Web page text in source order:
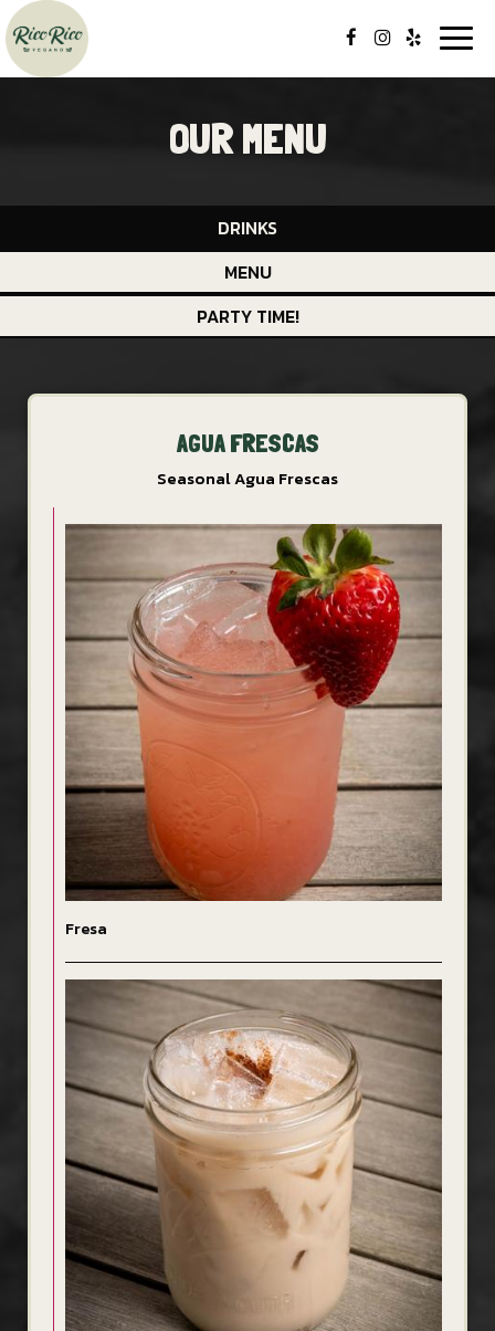
OUR MENU
DRINKS
MENU
PARTY TIME!
AGUA FRESCAS
Seasonal Agua Frescas
Fresa